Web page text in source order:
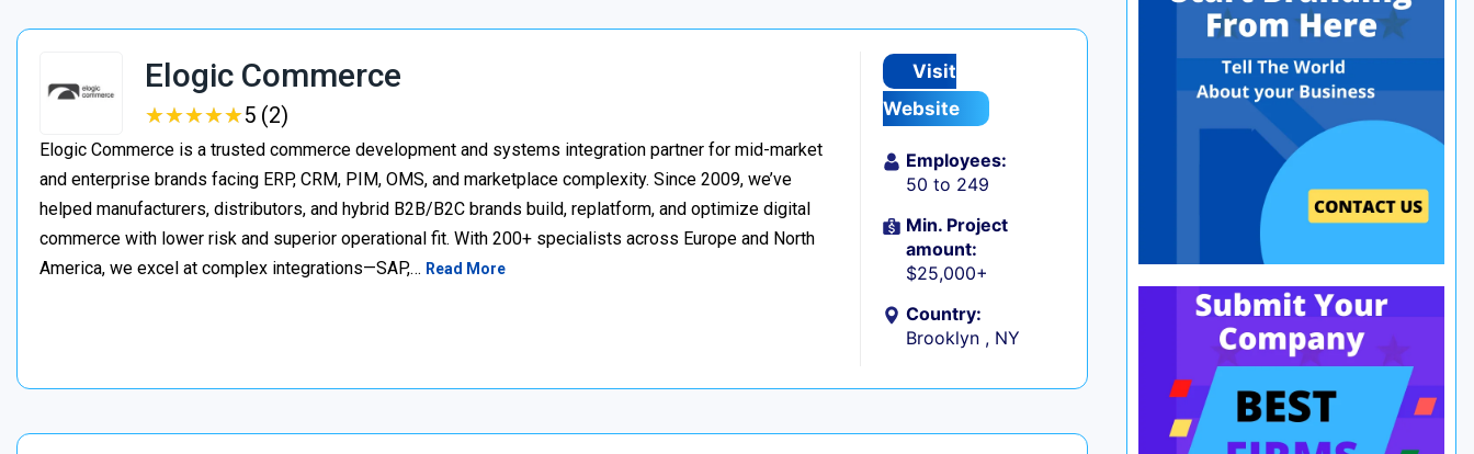
Elogic Commerce
★★★★★
★★★★★5 (2)
Elogic Commerce is a trusted commerce development and systems integration partner for mid-market
and enterprise brands facing ERP, CRM, PIM, OMS, and marketplace complexity. Since 2009, we’ve
helped manufacturers, distributors, and hybrid B2B/B2C brands build, replatform, and optimize digital
commerce with lower risk and superior operational fit. With 200+ specialists across Europe and North
America, we excel at complex integrations—SAP,… Read More
Visit
Website
Employees:
50 to 249
Min. Project
amount:
$25,000+
Country:
Brooklyn , NY